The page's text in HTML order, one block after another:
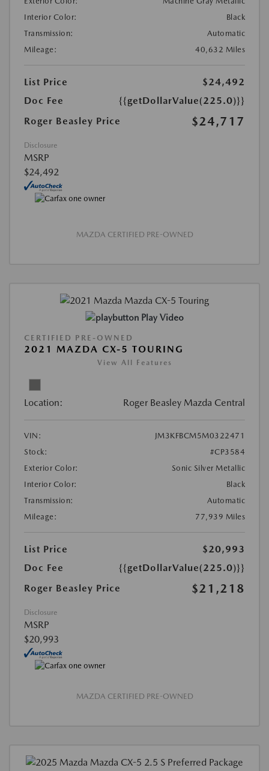
Interior Color:
Black
Transmission:
Automatic
Mileage:
40,632 Miles
List Price
$24,492
Doc Fee
{{getDollarValue(225.0)}}
Roger Beasley Price
$24,717
Disclosure
MSRP
$24,492
MAZDA CERTIFIED PRE-OWNED
Play Video
CERTIFIED PRE-OWNED
2021 MAZDA CX-5 TOURING
View All Features
Location: Roger Beasley Mazda Central
VIN:
JM3KFBCM5M0322471
Stock:
#CP3584
Exterior Color:
Sonic Silver Metallic
Interior Color:
Black
Transmission:
Automatic
Mileage:
77,939 Miles
List Price
$20,993
Doc Fee
{{getDollarValue(225.0)}}
Roger Beasley Price
$21,218
Disclosure
MSRP
$20,993
MAZDA CERTIFIED PRE-OWNED